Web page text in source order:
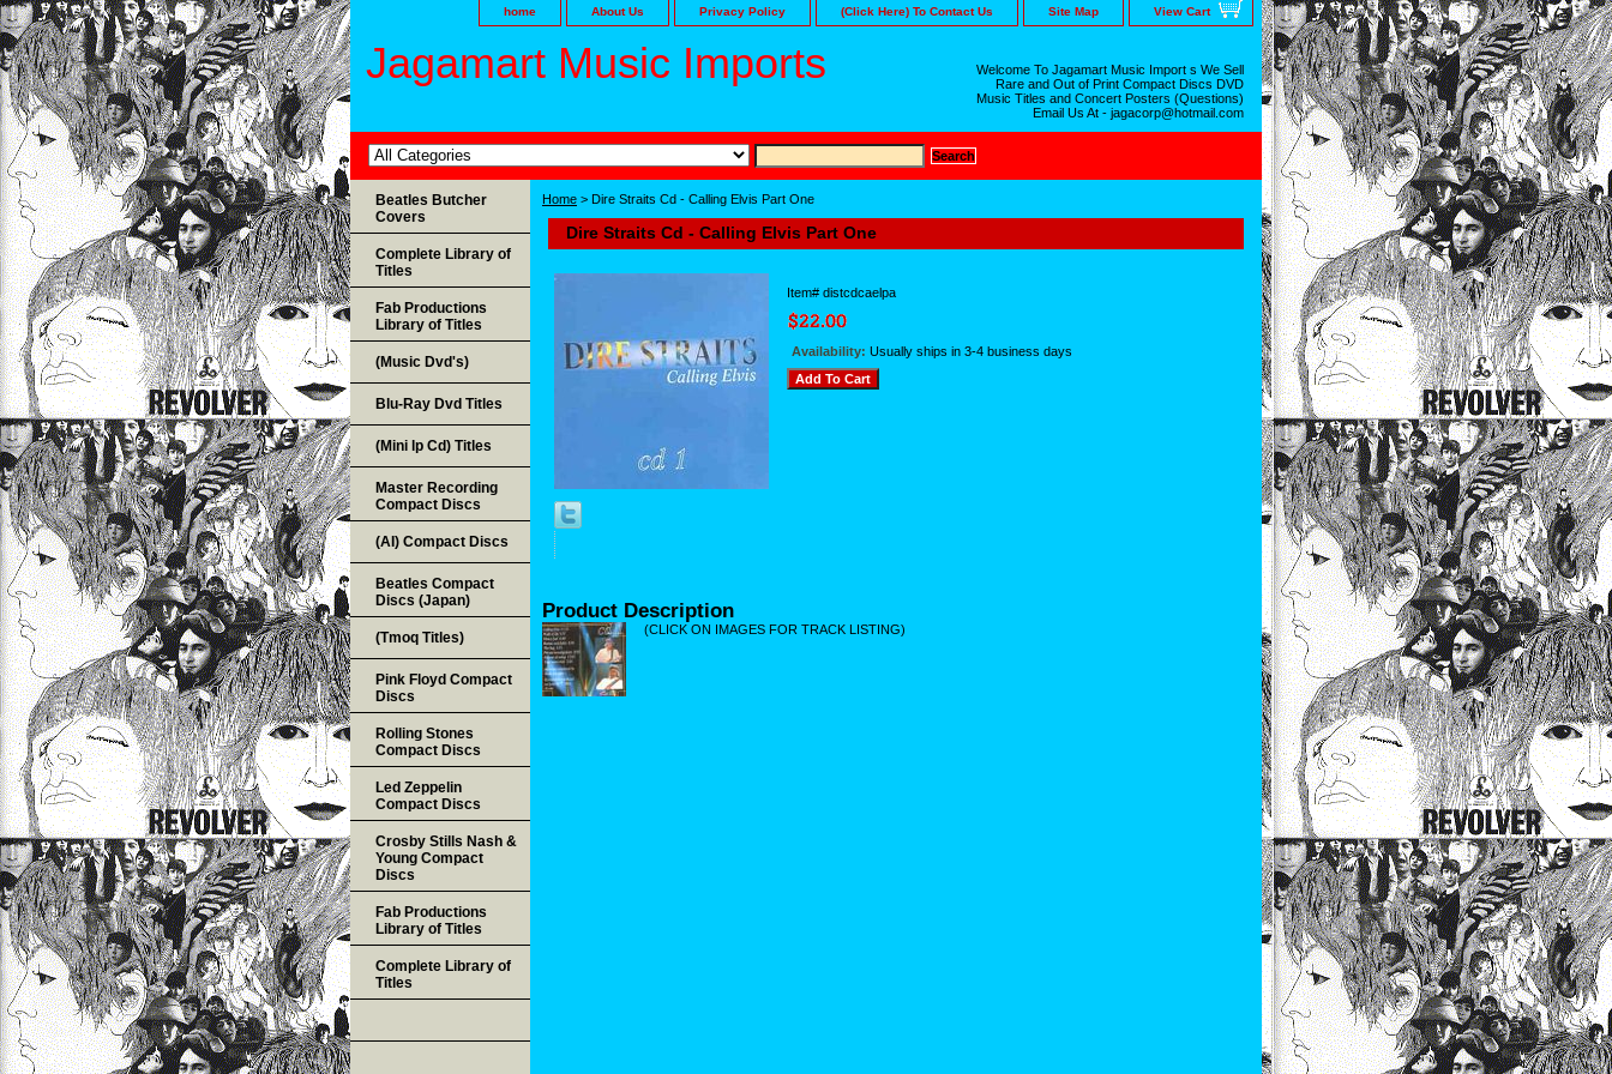
home About Us Privacy Policy (Click Here) To Contact Us Site Map View Cart
Jagamart Music Imports
Welcome To Jagamart Music Import s We Sell
Rare and Out of Print Compact Discs DVD
Music Titles and Concert Posters (Questions)
Email Us At - jagacorp@hotmail.com
Home > Dire Straits Cd - Calling Elvis Part One
Dire Straits Cd - Calling Elvis Part One
Item# distcdcaelpa
Availability: Usually ships in 3-4 business days
Product Description
(CLICK ON IMAGES FOR TRACK LISTING)
Beatles Butcher
Covers
Complete Library of
Titles
Fab Productions
Library of Titles
(Music Dvd's)
Blu-Ray Dvd Titles
(Mini lp Cd) Titles
Master Recording
Compact Discs
(AI) Compact Discs
Beatles Compact
Discs (Japan)
(Tmoq Titles)
Pink Floyd Compact
Discs
Rolling Stones
Compact Discs
Led Zeppelin
Compact Discs
Crosby Stills Nash &
Young Compact
Discs
Fab Productions
Library of Titles
Complete Library of
Titles